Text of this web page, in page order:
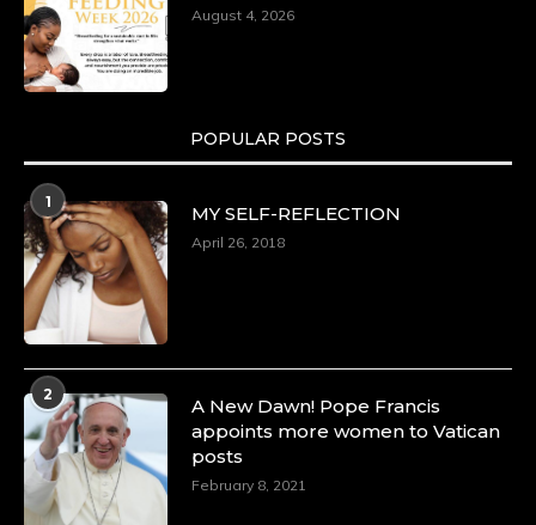
August 4, 2026
POPULAR POSTS
1
MY SELF-REFLECTION
April 26, 2018
2
A New Dawn! Pope Francis
appoints more women to Vatican
posts
February 8, 2021